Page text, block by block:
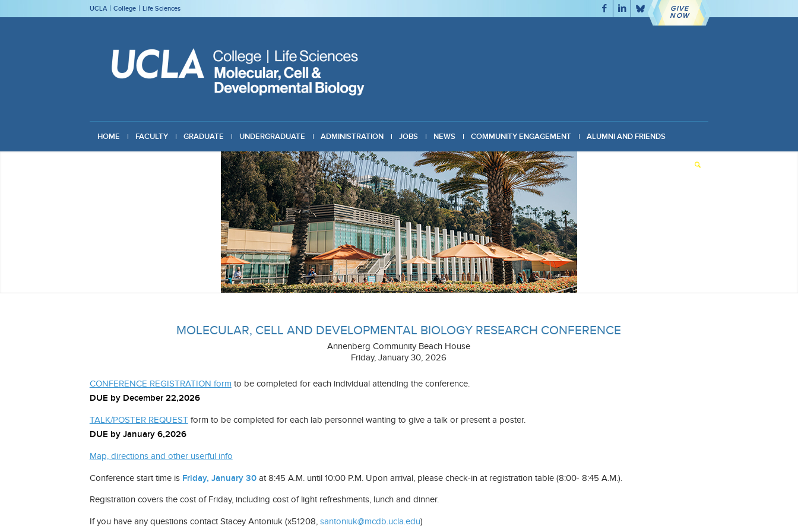
UCLA College Life Sciences
GIVE
NOW
HOME FACULTY GRADUATE UNDERGRADUATE ADMINISTRATION JOBS NEWS COMMUNITY ENGAGEMENT ALUMNI AND FRIENDS
MOLECULAR, CELL AND DEVELOPMENTAL BIOLOGY RESEARCH CONFERENCE
Annenberg Community Beach House
Friday, January 30, 2026
CONFERENCE REGISTRATION form to be completed for each individual attending the conference.
DUE by December 22,2026
TALK/POSTER REQUEST form to be completed for each lab personnel wanting to give a talk or present a poster.
DUE by January 6,2026
Map, directions and other userful info
Conference start time is Friday, January 30 at 8:45 A.M. until 10:00 P.M. Upon arrival, please check-in at registration table (8:00- 8:45 A.M.).
Registration covers the cost of Friday, including cost of light refreshments, lunch and dinner.
If you have any questions contact Stacey Antoniuk (x51208, santoniuk@mcdb.ucla.edu)